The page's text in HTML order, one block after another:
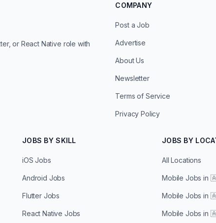
or React Native role with
COMPANY
Post a Job
Advertise
About Us
Newsletter
Terms of Service
Privacy Policy
JOBS BY SKILL
iOS Jobs
Android Jobs
Flutter Jobs
React Native Jobs
JOBS BY
All Locations
Mobile Jobs in
Mobile Jobs in
Mobile Jobs in